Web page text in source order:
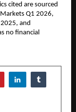
cited are sourced
Q1 2026,
and
no financial